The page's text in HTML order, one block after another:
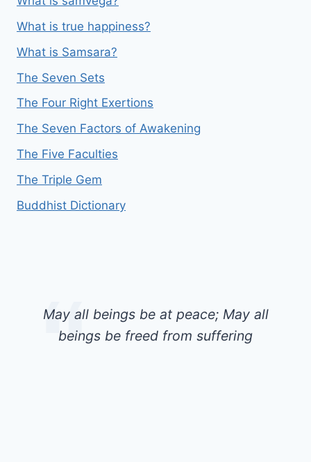
What is true happiness?
What is Samsara?
The Seven Sets
The Four Right Exertions
The Seven Factors of Awakening
The Five Faculties
The Triple Gem
Buddhist Dictionary
May all beings be at peace; May all
beings be freed from suffering